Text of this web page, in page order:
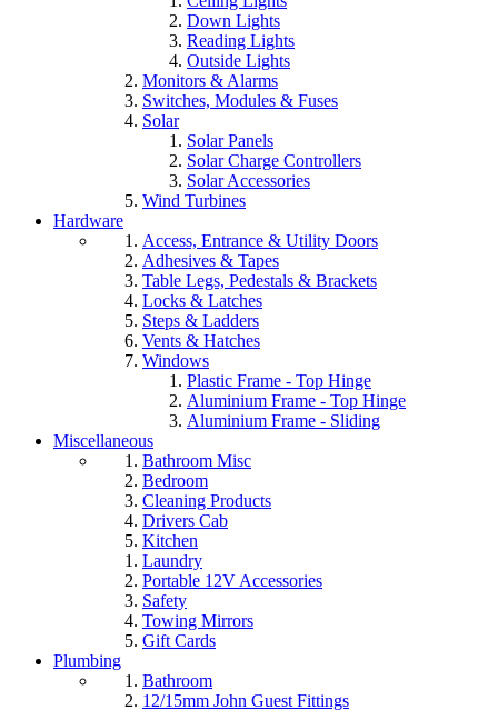
Down Lights
Reading Lights
Outside Lights
Monitors & Alarms
Switches, Modules & Fuses
Solar
Solar Panels
Solar Charge Controllers
Solar Accessories
Wind Turbines
Hardware
Access, Entrance & Utility Doors
Adhesives & Tapes
Table Legs, Pedestals & Brackets
Locks & Latches
Steps & Ladders
Vents & Hatches
Windows
Plastic Frame - Top Hinge
Aluminium Frame - Top Hinge
Aluminium Frame - Sliding
Miscellaneous
Bathroom Misc
Bedroom
Cleaning Products
Drivers Cab
Kitchen
Laundry
Portable 12V Accessories
Safety
Towing Mirrors
Gift Cards
Plumbing
Bathroom
12/15mm John Guest Fittings